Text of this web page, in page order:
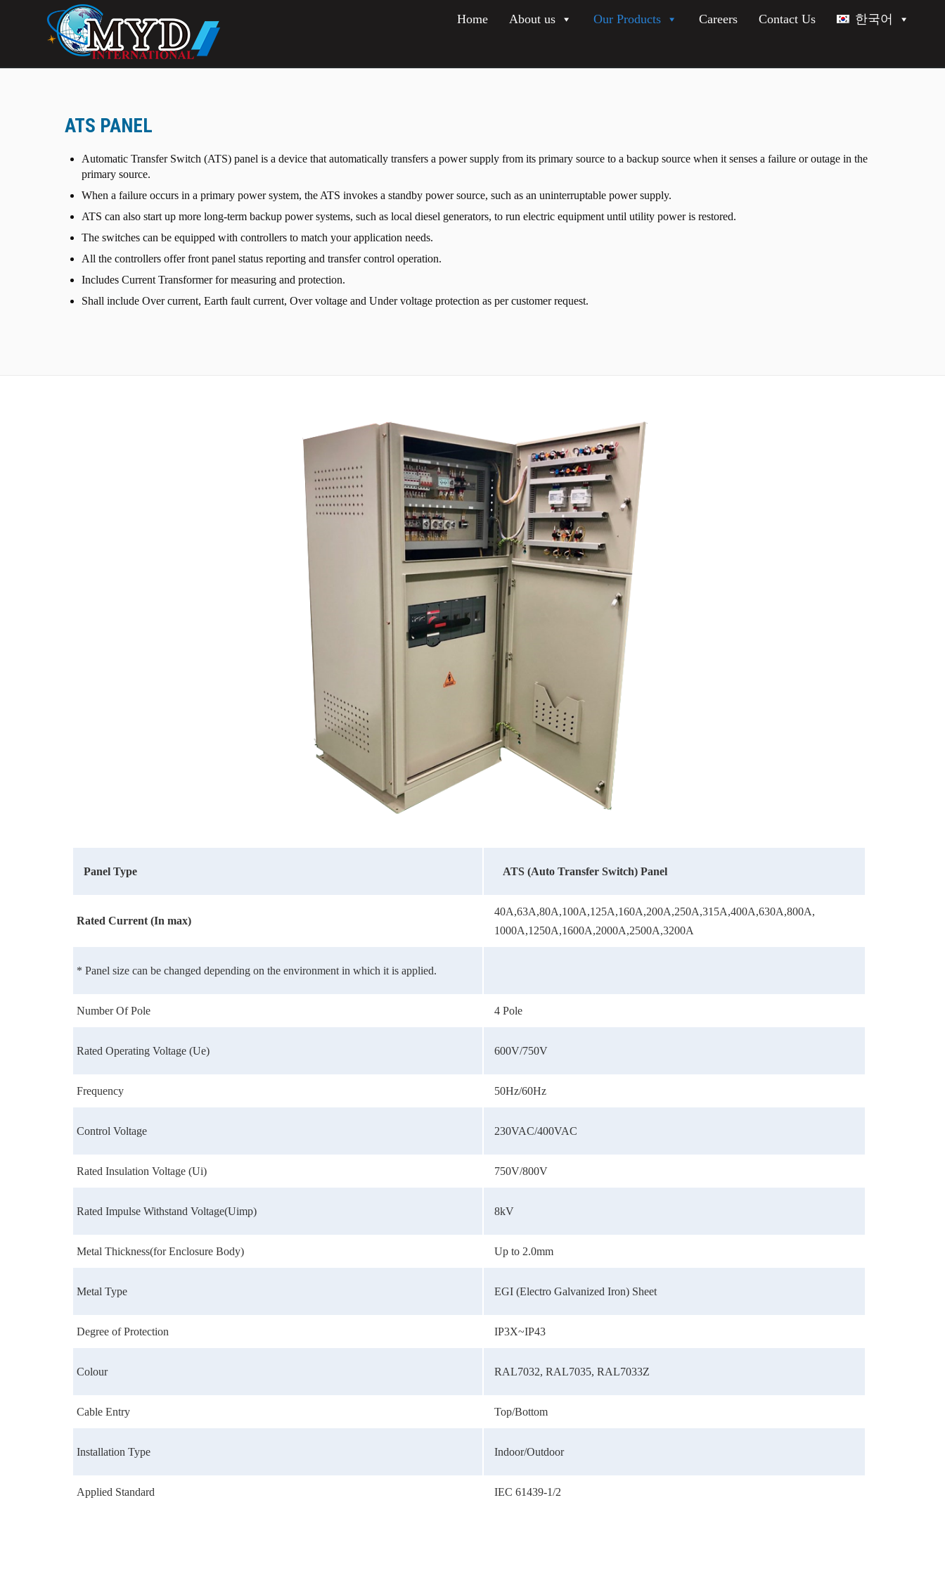
Home About us Our Products Careers Contact Us 한국어
ATS PANEL
Automatic Transfer Switch (ATS) panel is a device that automatically transfers a power supply from its primary source to a backup source when it senses a failure or outage in the
primary source.
When a failure occurs in a primary power system, the ATS invokes a standby power source, such as an uninterruptable power supply.
ATS can also start up more long-term backup power systems, such as local diesel generators, to run electric equipment until utility power is restored.
The switches can be equipped with controllers to match your application needs.
All the controllers offer front panel status reporting and transfer control operation.
Includes Current Transformer for measuring and protection.
Shall include Over current, Earth fault current, Over voltage and Under voltage protection as per customer request.
Panel Type ATS (Auto Transfer Switch) Panel
Rated Current (In max)
40A,63A,80A,100A,125A,160A,200A,250A,315A,400A,630A,800A,
1000A,1250A,1600A,2000A,2500A,3200A
* Panel size can be changed depending on the environment in which it is applied.
Number Of Pole 4 Pole
Rated Operating Voltage (Ue) 600V/750V
Frequency 50Hz/60Hz
Control Voltage 230VAC/400VAC
Rated Insulation Voltage (Ui) 750V/800V
Rated Impulse Withstand Voltage(Uimp) 8kV
Metal Thickness(for Enclosure Body) Up to 2.0mm
Metal Type EGI (Electro Galvanized Iron) Sheet
Degree of Protection IP3X~IP43
Colour RAL7032, RAL7035, RAL7033Z
Cable Entry Top/Bottom
Installation Type Indoor/Outdoor
Applied Standard IEC 61439-1/2